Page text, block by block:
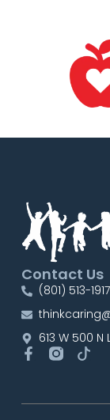
Contact Us
(801) 513-1917
613 W 500 N